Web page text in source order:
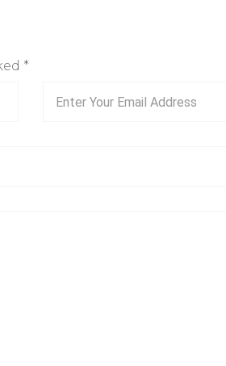
*